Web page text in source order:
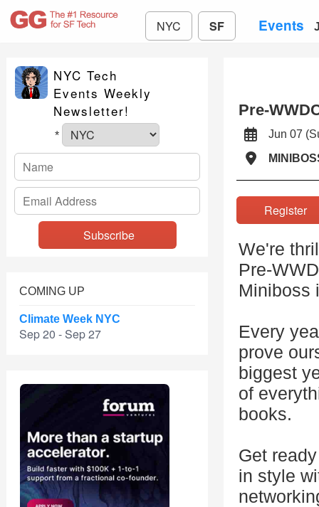
NYC SF Events
NYC Tech
Events Weekly
Newsletter!
*
COMING UP
Climate Week NYC
Sep 20 - Sep 27
Pre-
Jun 07
We're
Pre-
Miniboss
Every
prove
biggest
of
books.
Get
in style